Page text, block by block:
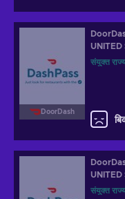
DoorDash
UNITED
संयुक्त
UNITED
संयुक्त